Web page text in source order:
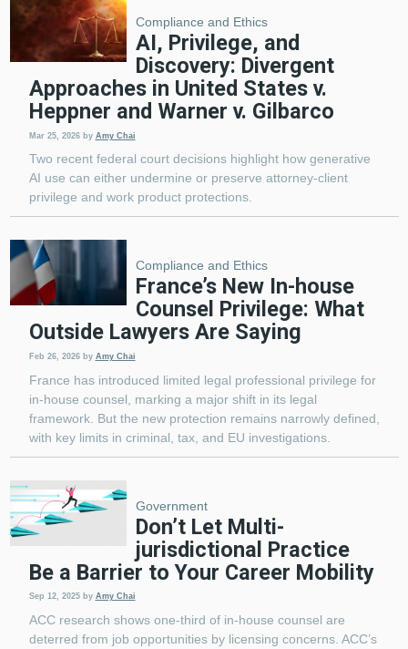
Compliance and Ethics
AI, Privilege, and
Discovery: Divergent
Approaches in United States v.
Heppner and Warner v. Gilbarco
Mar 25, 2026 by Amy Chai
Two recent federal court decisions highlight how generative
AI use can either undermine or preserve attorney-client
privilege and work product protections.
Compliance and Ethics
France’s New In-house
Counsel Privilege: What
Outside Lawyers Are Saying
Feb 26, 2026 by Amy Chai
France has introduced limited legal professional privilege for
in-house counsel, marking a major shift in its legal
framework. But the new protection remains narrowly defined,
with key limits in criminal, tax, and EU investigations.
Government
Don’t Let Multi-
jurisdictional Practice
Be a Barrier to Your Career Mobility
Sep 12, 2025 by Amy Chai
ACC research shows one-third of in-house counsel are
deterred from job opportunities by licensing concerns. ACC’s